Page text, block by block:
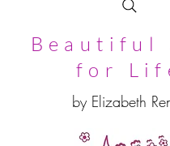
Beautiful
for
by Elizabeth